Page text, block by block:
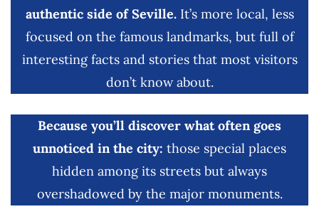
authentic side of Seville. It’s more local, less
focused on the famous landmarks, but full of
interesting facts and stories that most visitors
don’t know about.
Because you’ll discover what often goes
unnoticed in the city: those special places
hidden among its streets but always
overshadowed by the major monuments.